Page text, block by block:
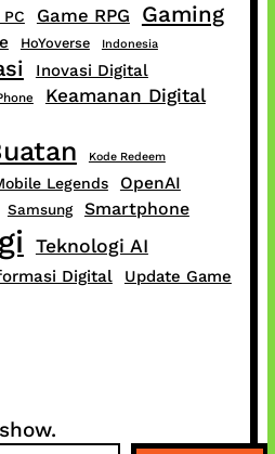
Game RPG Gaming
HoYoverse Indonesia
Inovasi Digital
Keamanan Digital
Kode Redeem
Legends OpenAI
Samsung Smartphone
Teknologi AI
Digital Update Game